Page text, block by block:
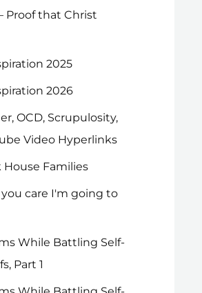
Proof that Christ
2025
2026
OCD, Scrupulosity,
Video Hyperlinks
Families
care I'm going to
While Battling Self-
Part 1